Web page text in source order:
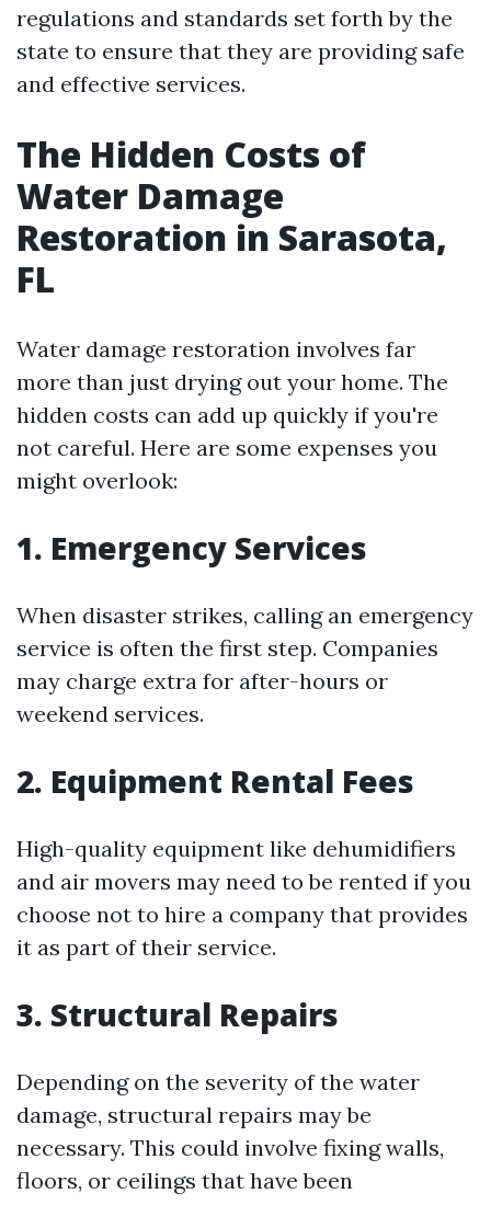
regulations and standards set forth by the
state to ensure that they are providing safe
and effective services.
The Hidden Costs of
Water Damage
Restoration in Sarasota,
FL
Water damage restoration involves far
more than just drying out your home. The
hidden costs can add up quickly if you're
not careful. Here are some expenses you
might overlook:
1. Emergency Services
When disaster strikes, calling an emergency
service is often the first step. Companies
may charge extra for after-hours or
weekend services.
2. Equipment Rental Fees
High-quality equipment like dehumidifiers
and air movers may need to be rented if you
choose not to hire a company that provides
it as part of their service.
3. Structural Repairs
Depending on the severity of the water
damage, structural repairs may be
necessary. This could involve fixing walls,
floors, or ceilings that have been